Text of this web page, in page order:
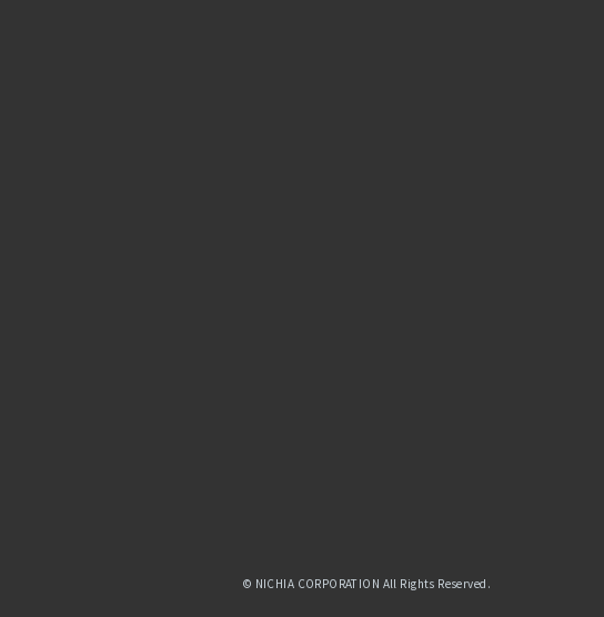
© NICHIA CORPORATION All Rights Reserved.